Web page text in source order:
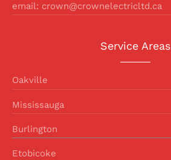
email: crown@crownelectricltd.ca
Service Areas
Oakville
Mississauga
Burlington
Etobicoke